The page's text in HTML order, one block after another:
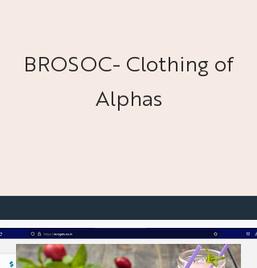
BROSOC- Clothing of
Alphas